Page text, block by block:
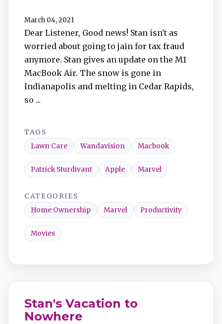
March 04, 2021
Dear Listener, Good news! Stan isn't as
worried about going to jain for tax fraud
anymore. Stan gives an update on the M1
MacBook Air. The snow is gone in
Indianapolis and melting in Cedar Rapids,
so ...
TAGS
Lawn Care
Wandavision Macbook
Patrick Sturdivant Apple Marvel
CATEGORIES
Home Ownership
Marvel Productivity
Movies
Stan's Vacation to
Nowhere